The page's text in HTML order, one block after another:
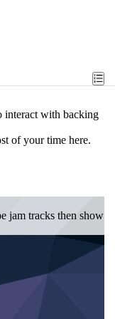
interact with backing
of your time here.
jam tracks then show